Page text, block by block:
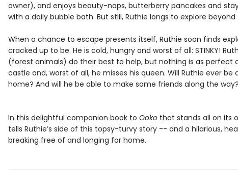
owner), and enjoys beauty-naps, butterberry pancakes and
with a daily bubble bath. But still, Ruthie longs to explore
When a chance to escape presents itself, Ruthie soon finds
cracked up to be. He is cold, hungry and worst of all: STINKY!
(forest animals) do their best to help, but nothing is as perfect
castle and, worst of all, he misses his queen. Will Ruthie ever be
home? And will he be able to make some friends along the way?
In this delightful companion book to Ookothat stands all on its
tells Ruthie’s side of this topsy-turvy story -- and a hilarious,
breaking free of and longing for home.